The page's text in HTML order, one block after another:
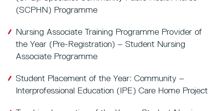
(SCPHN) Programme
Nursing Associate Training Programme Provider of
the Year (Pre-Registration) – Student Nursing
Associate Programme
Student Placement of the Year: Community –
Interprofessional Education (IPE) Care Home Project